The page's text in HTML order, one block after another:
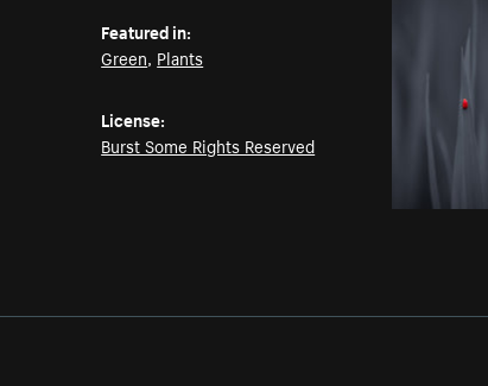
Featured in:
Green, Plants
License:
Burst Some Rights Reserved